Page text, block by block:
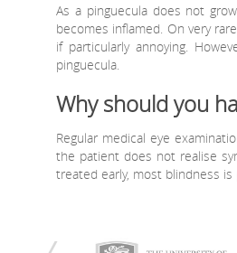
As a pinguecula does not
becomes inflamed. On very
if particularly annoying.
pinguecula.
Why should you
Regular medical eye
the patient does not realise
treated early, most blindness is